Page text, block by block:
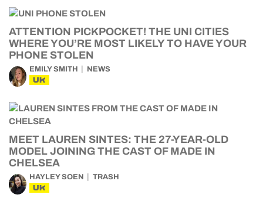
ATTENTION PICKPOCKET! THE UNI CITIES
WHERE YOU’RE MOST LIKELY TO HAVE YOUR
PHONE STOLEN
EMILY SMITH NEWS
UK
MEET LAUREN SINTES: THE 27-YEAR-OLD
MODEL JOINING THE CAST OF MADE IN
CHELSEA
HAYLEY SOEN TRASH
UK